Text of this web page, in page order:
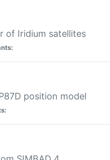
of Iridium satellites
position model